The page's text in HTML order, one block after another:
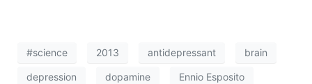
#science 2013 antidepressant brain
depression dopamine Ennio Esposito